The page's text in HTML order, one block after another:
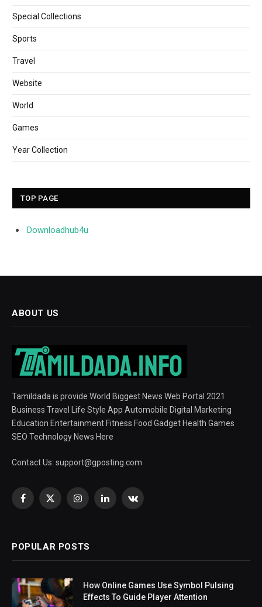
Special Collections
Sports
Travel
Website
World
Games
Year Collection
TOP PAGE
Downloadhub4u
ABOUT US
Tamildada is provide World Biggest News Web Portal 2021.
Business Travel Life Style App Automobile Digital Marketing
Education Entertainment Fitness Food Gadget Health Games
SEO Technology News Here
Contact Us: support@gposting.com
Facebook
X
InstagramLinkedInVKontakte
POPULAR POSTS
How Online Games Use Symbol Pulsing
Effects To Guide Player Attention